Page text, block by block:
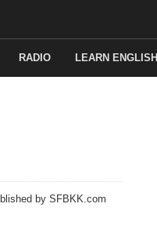
RADIO LEARN ENGLISH
by SFBKK.com